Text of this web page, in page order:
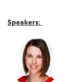
Speakers: